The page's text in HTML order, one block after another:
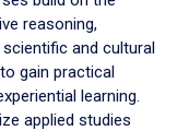
reasoning,
and cultural
gain practical
learning.
applied studies